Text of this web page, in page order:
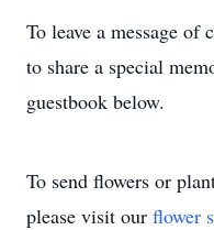
To leave a message
to share a special
guestbook below.
To send flowers or
please visit our flower